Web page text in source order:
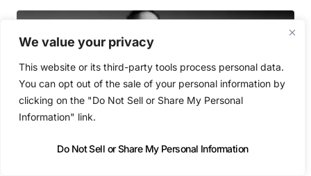
We value your privacy
This website or its third-party tools process personal data.
You can opt out of the sale of your personal information by
clicking on the "Do Not Sell or Share My Personal
Information" link.
Do Not Sell or Share My Personal Information